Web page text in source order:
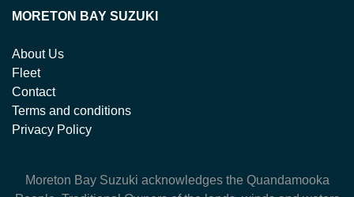
MORETON BAY SUZUKI
About Us
Fleet
Contact
Terms and conditions
Privacy Policy
Moreton Bay Suzuki acknowledges the Quandamooka